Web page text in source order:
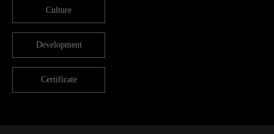
Culture
Development
Certificate